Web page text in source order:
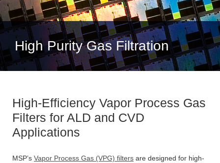
High Purity Gas Filtration
High-Efficiency Vapor Process Gas
Filters for ALD and CVD
Applications
MSP’s Vapor Process Gas (VPG) filters are designed for high-